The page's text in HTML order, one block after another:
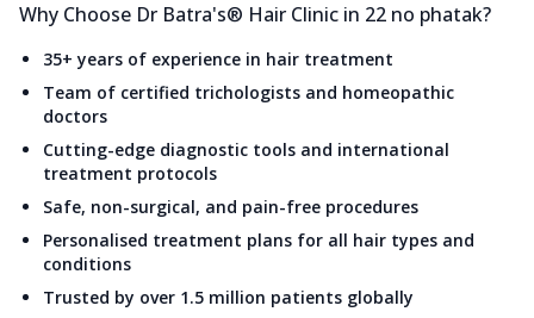
Why Choose Dr Batra's® Hair Clinic in 22 no phatak?
35+ years of experience in hair treatment
Team of certified trichologists and homeopathic
doctors
Cutting-edge diagnostic tools and international
treatment protocols
Safe, non-surgical, and pain-free procedures
Personalised treatment plans for all hair types and
conditions
Trusted by over 1.5 million patients globally